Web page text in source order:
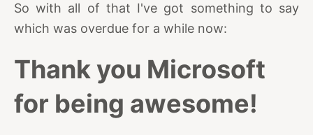
So with all of that I've got something to say
which was overdue for a while now:
Thank you Microsoft
for being awesome!